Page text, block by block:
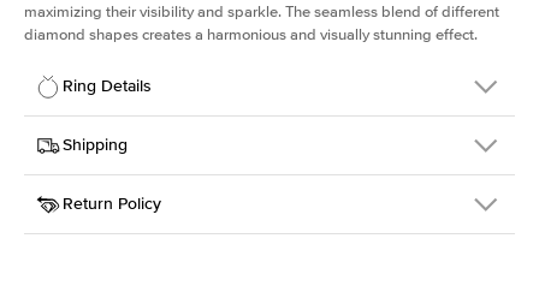
maximizing their visibility and sparkle. The seamless blend of different
diamond shapes creates a harmonious and visually stunning effect.
Ring Details
Details
SKU
416Q-ER-MOIS-EM-9.15x6.4-RG-14
Width
Center Stone
Emerald
Shipping
This item is made to order and takes 3-4 weeks to craft.
Return Policy